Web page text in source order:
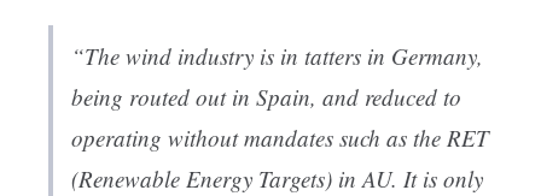
“The wind industry is in tatters in Germany,
being routed out in Spain, and reduced to
operating without mandates such as the RET
(Renewable Energy Targets) in AU. It is only